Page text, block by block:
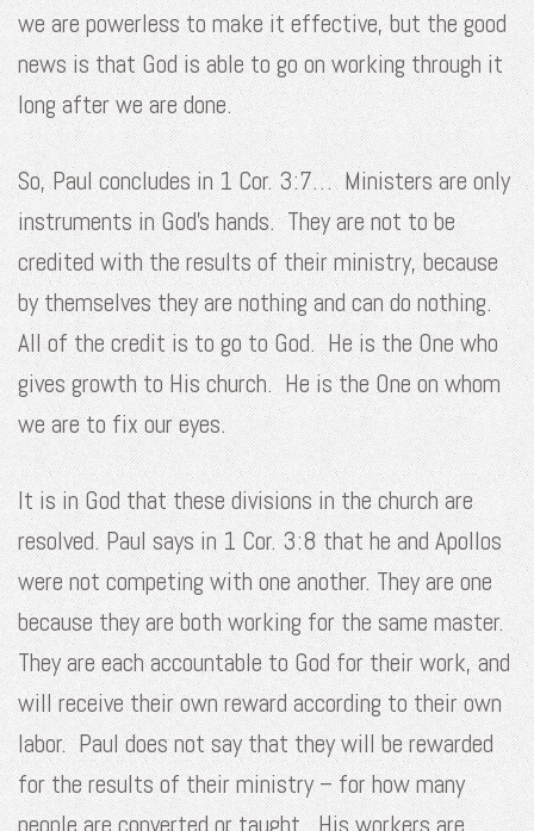
we are powerless to make it effective, but the good
news is that God is able to go on working through it
long after we are done.
So, Paul concludes in 1 Cor. 3:7… Ministers are only
instruments in God’s hands. They are not to be
credited with the results of their ministry, because
by themselves they are nothing and can do nothing.
All of the credit is to go to God. He is the One who
gives growth to His church. He is the One on whom
we are to fix our eyes.
It is in God that these divisions in the church are
resolved. Paul says in 1 Cor. 3:8 that he and Apollos
were not competing with one another. They are one
because they are both working for the same master.
They are each accountable to God for their work, and
will receive their own reward according to their own
labor. Paul does not say that they will be rewarded
for the results of their ministry – for how many
people are converted or taught. His workers are